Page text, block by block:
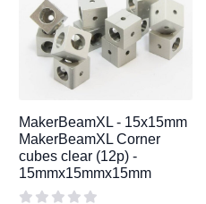
MakerBeamXL - 15x15mm
MakerBeamXL Corner
cubes clear (12p) -
15mmx15mmx15mm